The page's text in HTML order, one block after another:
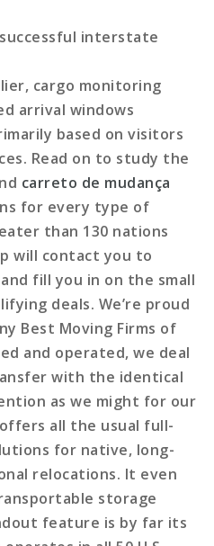
interstate
cargo monitoring
arrival windows
based on visitors
Read on to study the
carreto de mudança
for every type of
than 130 nations
will contact you to
fill you in on the small
deals. We’re proud
Best Moving Firms of
and operated, we deal
with the identical
as we might for our
all the usual full-
for native, long-
relocations. It even
storage
feature is by far its